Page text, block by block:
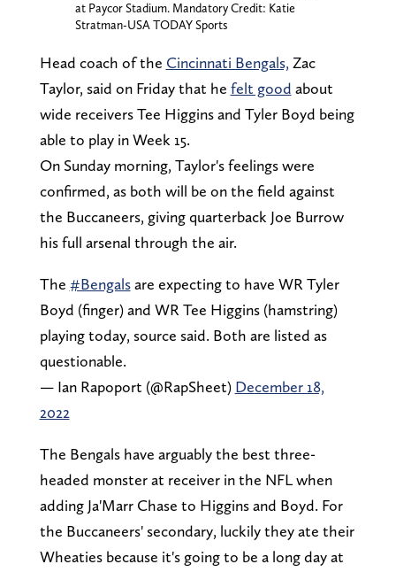
at Paycor Stadium. Mandatory Credit: Katie
Stratman-USA TODAY Sports
Head coach of the Cincinnati Bengals, Zac
Taylor, said on Friday that he felt good about
wide receivers Tee Higgins and Tyler Boyd being
able to play in Week 15.
On Sunday morning, Taylor's feelings were
confirmed, as both will be on the field against
the Buccaneers, giving quarterback Joe Burrow
his full arsenal through the air.
The #Bengalsare expecting to have WR Tyler
Boyd (finger) and WR Tee Higgins (hamstring)
playing today, source said. Both are listed as
questionable.
— Ian Rapoport (@RapSheet) December 18,
2022
The Bengals have arguably the best three-
headed monster at receiver in the NFL when
adding Ja'Marr Chase to Higgins and Boyd. For
the Buccaneers' secondary, luckily they ate their
Wheaties because it's going to be a long day at